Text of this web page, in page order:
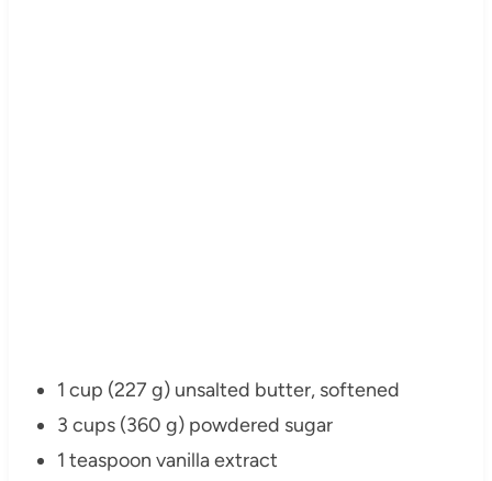
1 cup (227 g) unsalted butter, softened
3 cups (360 g) powdered sugar
1 teaspoon vanilla extract